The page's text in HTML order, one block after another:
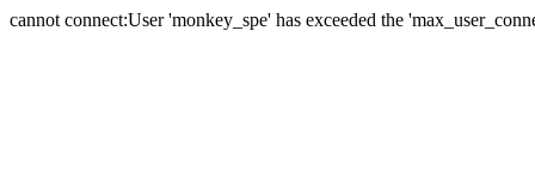
cannot connect:User 'monkey_spe' has exceeded the